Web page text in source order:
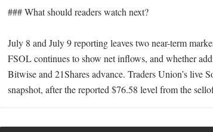
### What should readers watch next?
July 8 and July 9 reporting leaves two near-term
FSOL continues to show net inflows, and whether
Bitwise and 21Shares advance. Traders Union’s live
snapshot, after the reported $76.58 level from the